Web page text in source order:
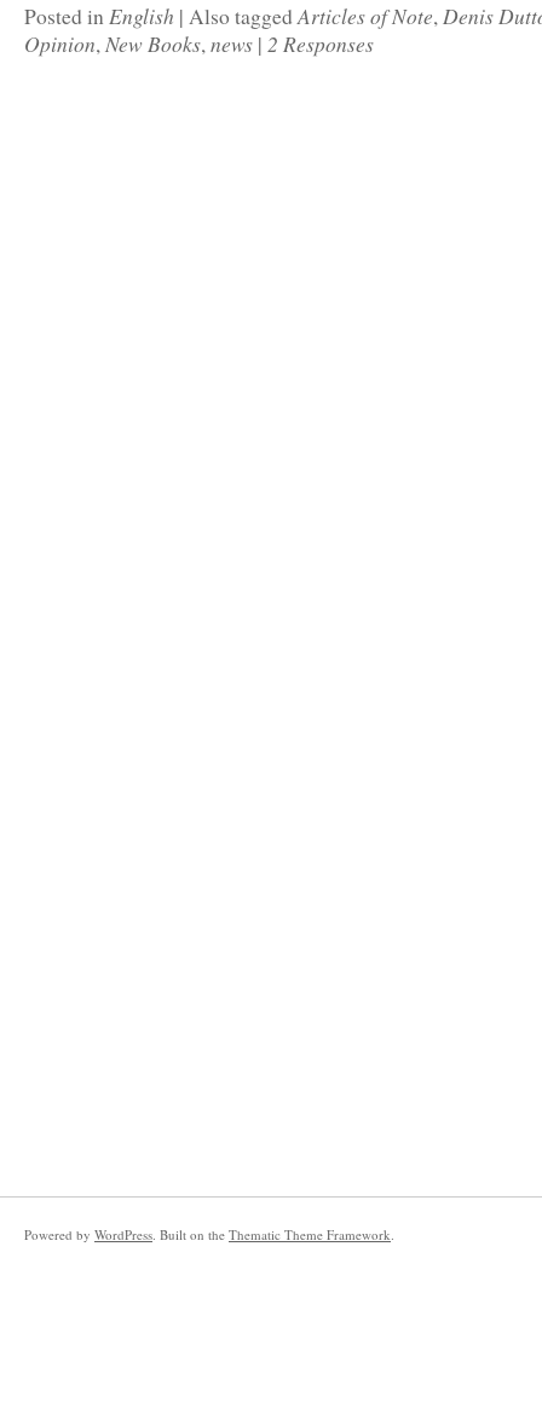
Posted inEnglish | Also taggedArticles of Note,Denis
Opinion,New Books,news | 2 Responses
Powered by WordPress. Built on the Thematic Theme Framework.